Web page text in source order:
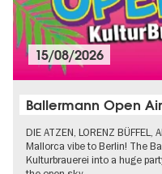
15/08/2026
Ballermann Open Air
DIE ATZEN, LORENZ BÜFFEL,
Mallorca vibe to Berlin! The
Kulturbrauerei into a huge